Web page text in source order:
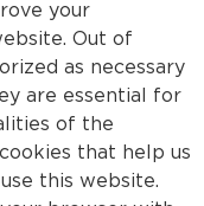
your
Out of
as necessary
are essential for
of the
that help us
this website.